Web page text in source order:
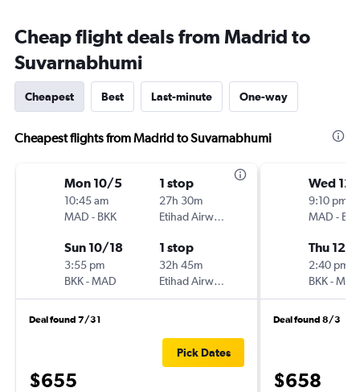
Cheap flight deals from Madrid to
Suvarnabhumi
Cheapest Best Last-minute One-way
Cheapest flights from Madrid to Suvarnabhumi
Mon 10/5
10:45 am
MAD - BKK
1 stop
27h 30m
Etihad Airways
Sun 10/18
3:55 pm
BKK-MAD
1 stop
32h 45m
Etihad Airways
Deal found 7/31
$655
Pick Dates
Wed
9:10 pm
MAD - BKK
Thu 12/
2:40 pm
BKK-MAD
Deal found 8/3
$658